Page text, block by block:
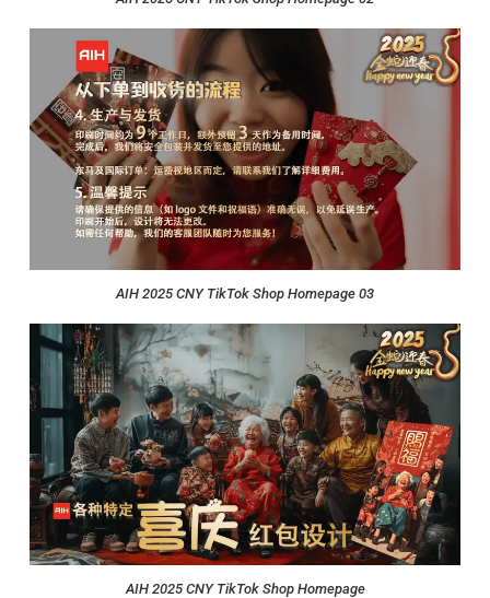
AIH 2025 CNY TikTok Shop Homepage 03
AIH 2025 CNY TikTok Shop Homepage